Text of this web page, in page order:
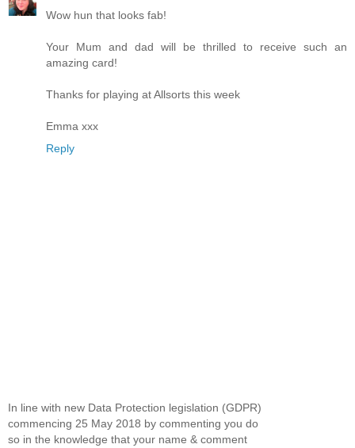
Wow hun that looks fab!
Your Mum and dad will be thrilled to receive such an
amazing card!
Thanks for playing at Allsorts this week
Emma xxx
Reply
In line with new Data Protection legislation (GDPR)
commencing 25 May 2018 by commenting you do
so in the knowledge that your name & comment